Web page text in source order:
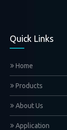
Quick Links
Home
Products
About Us
Application